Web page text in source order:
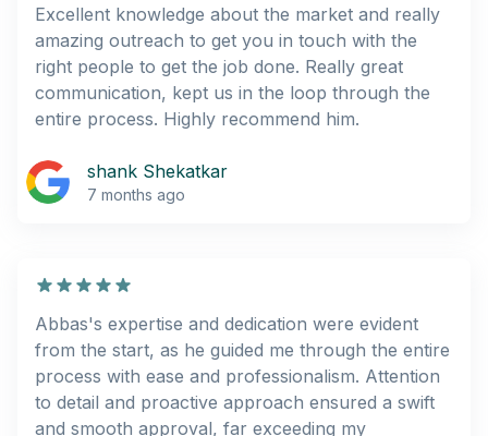
Excellent knowledge about the market and really
amazing outreach to get you in touch with the
right people to get the job done. Really great
communication, kept us in the loop through the
entire process. Highly recommend him.
shank Shekatkar
7 months ago
Abbas's expertise and dedication were evident
from the start, as he guided me through the entire
process with ease and professionalism. Attention
to detail and proactive approach ensured a swift
and smooth approval, far exceeding my